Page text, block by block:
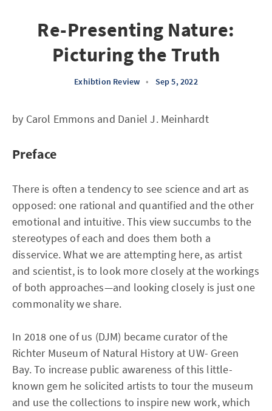
Re-Presenting Nature:
Picturing the Truth
Exhibtion Review • Sep 5, 2022
by Carol Emmons and Daniel J. Meinhardt
Preface
There is often a tendency to see science and art as
opposed: one rational and quantified and the other
emotional and intuitive. This view succumbs to the
stereotypes of each and does them both a
disservice. What we are attempting here, as artist
and scientist, is to look more closely at the workings
of both approaches—and looking closely is just one
commonality we share.
In 2018 one of us (DJM) became curator of the
Richter Museum of Natural History at UW- Green
Bay. To increase public awareness of this little-
known gem he solicited artists to tour the museum
and use the collections to inspire new work, which